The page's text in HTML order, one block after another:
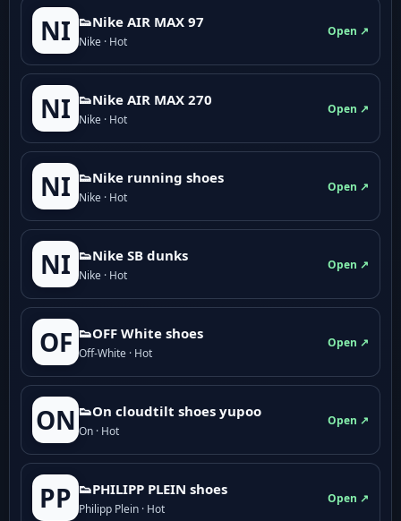
NI 👟Nike AIR MAX 97
Nike · Hot
Open ↗
NI 👟Nike AIR MAX 270
Nike · Hot
Open ↗
NI 👟Nike running shoes
Nike · Hot
Open ↗
NI 👟Nike SB dunks
Nike · Hot
Open ↗
OF 👟OFF White shoes
Off-White · Hot
Open ↗
ON 👟On cloudtilt shoes yupoo
On · Hot
Open ↗
PP 👟PHILIPP PLEIN shoes
Philipp Plein · Hot
Open ↗